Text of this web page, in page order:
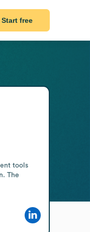
Start free
tools
The